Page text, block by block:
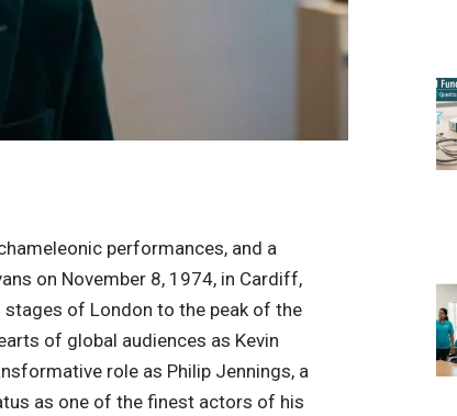
performances, and a
on November 8, 1974, in Cardiff,
of London to the peak of the
of global audiences as Kevin
role as Philip Jennings, a
as one of the finest actors of his